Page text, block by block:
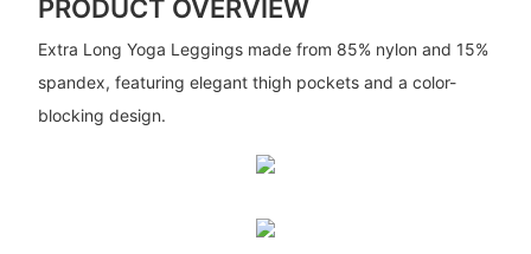
PRODUCT OVERVIEW
Extra Long Yoga Leggings made from 85% nylon and 15%
spandex, featuring elegant thigh pockets and a color-
blocking design.